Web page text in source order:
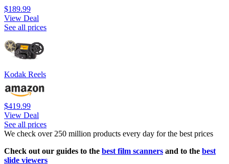
$189.99
View Deal
See all prices
Kodak Reels
$419.99
View Deal
See all prices
We check over 250 million products every day for the best prices
Check out our guides to the best film scanners and to the best
slide viewers